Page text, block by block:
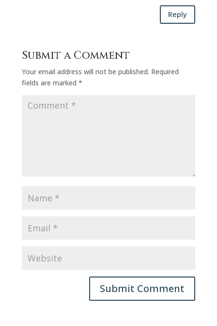
Reply
Submit a Comment
Your email address will not be published. Required
fields are marked *